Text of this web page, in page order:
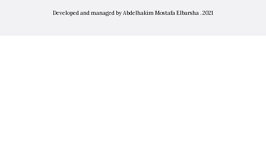
Developed and managed by Abdelhakim Mostafa Elbarsha . 2021